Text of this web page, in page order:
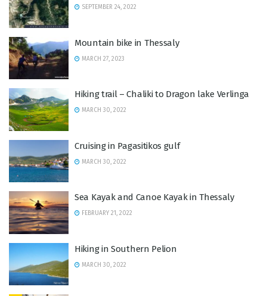
SEPTEMBER 24, 2022
Mountain bike in Thessaly
MARCH 27, 2023
Hiking trail – Chaliki to Dragon lake Verlinga
MARCH 30, 2022
Cruising in Pagasitikos gulf
MARCH 30, 2022
Sea Kayak and Canoe Kayak in Thessaly
FEBRUARY 21, 2022
Hiking in Southern Pelion
MARCH 30, 2022